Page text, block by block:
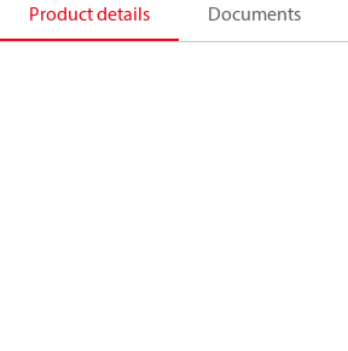
Product details Documents